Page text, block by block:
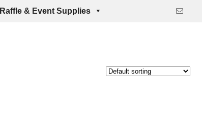
Raffle & Event Supplies